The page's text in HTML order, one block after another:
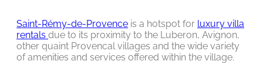
Saint-Rémy-de-Provence is a hotspot for luxury villa
rentals due to its proximity to the Luberon, Avignon,
other quaint Provencal villages and the wide variety
of amenities and services offered within the village.